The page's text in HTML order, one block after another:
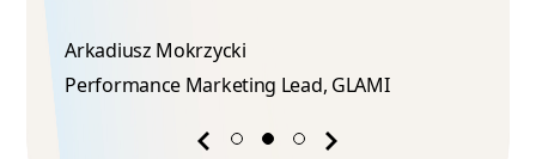
Previous
Arkadiusz Mokrzycki​
Performance Marketing Lead​, GLAMI